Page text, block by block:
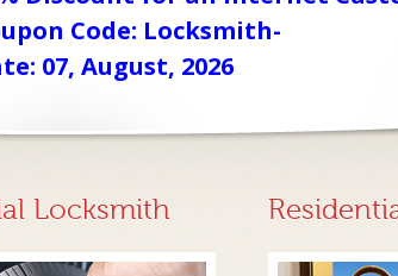
Code: Locksmith-
07, August, 2026
Locksmith